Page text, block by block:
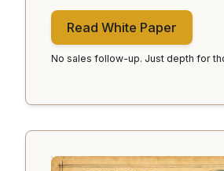
Read White Paper
No sales follow-up. Just depth for